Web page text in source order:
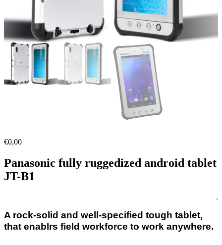
€0,00
Panasonic fully ruggedized android tablet
JT-B1
.
A rock-solid and well-specified tough tablet,
that enablrs field workforce to work anywhere.